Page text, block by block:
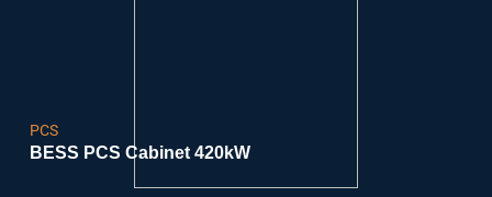
PCS
BESS PCS Cabinet 420kW